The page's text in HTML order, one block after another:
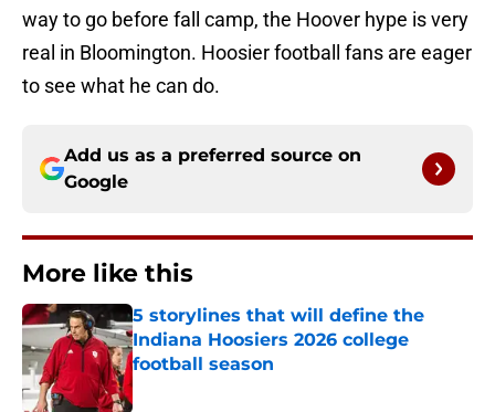
way to go before fall camp, the Hoover hype is very
real in Bloomington. Hoosier football fans are eager
to see what he can do.
Add us as a preferred source on
Google
More like this
5 storylines that will define the
Indiana Hoosiers 2026 college
football season
Published by on Invalid Date